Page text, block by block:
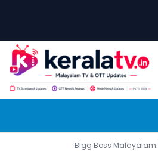
Bigg Boss Malayalam